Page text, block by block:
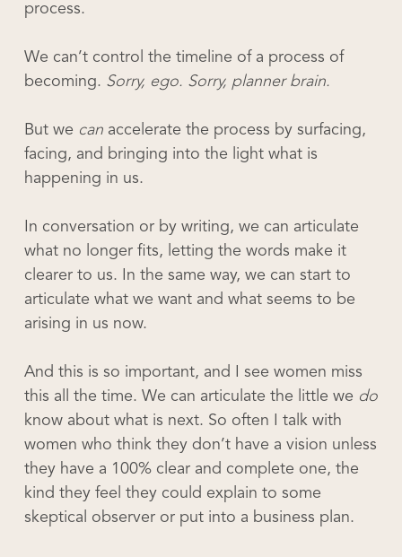
process.
We can’t control the timeline of a process of
becoming. Sorry, ego. Sorry, planner brain.
But we canaccelerate the process by surfacing,
facing, and bringing into the light what is
happening in us.
In conversation or by writing, we can articulate
what no longer fits, letting the words make it
clearer to us. In the same way, we can start to
articulate what we want and what seems to be
arising in us now.
And this is so important, and I see women miss
this all the time. We can articulate the little we do
know about what is next. So often I talk with
women who think they don’t have a vision unless
they have a 100% clear and complete one, the
kind they feel they could explain to some
skeptical observer or put into a business plan.